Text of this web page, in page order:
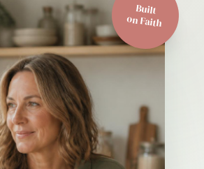
Built
on Faith